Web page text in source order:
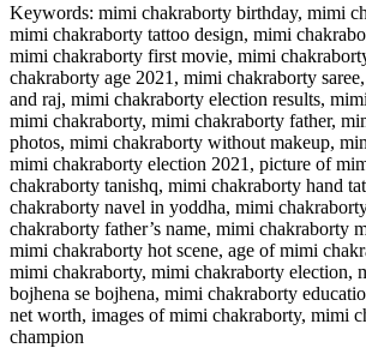
Keywords: mimi chakraborty birthday, mimi
mimi chakraborty tattoo design, mimi
mimi chakraborty first movie, mimi
chakraborty age 2021, mimi chakraborty
and raj, mimi chakraborty election results,
mimi chakraborty, mimi chakraborty father,
photos, mimi chakraborty without makeup,
mimi chakraborty election 2021, picture of
chakraborty tanishq, mimi chakraborty hand
chakraborty navel in yoddha, mimi
chakraborty father’s name, mimi chakraborty
mimi chakraborty hot scene, age of mimi
mimi chakraborty, mimi chakraborty election,
bojhena se bojhena, mimi chakraborty
net worth, images of mimi chakraborty, mimi
champion